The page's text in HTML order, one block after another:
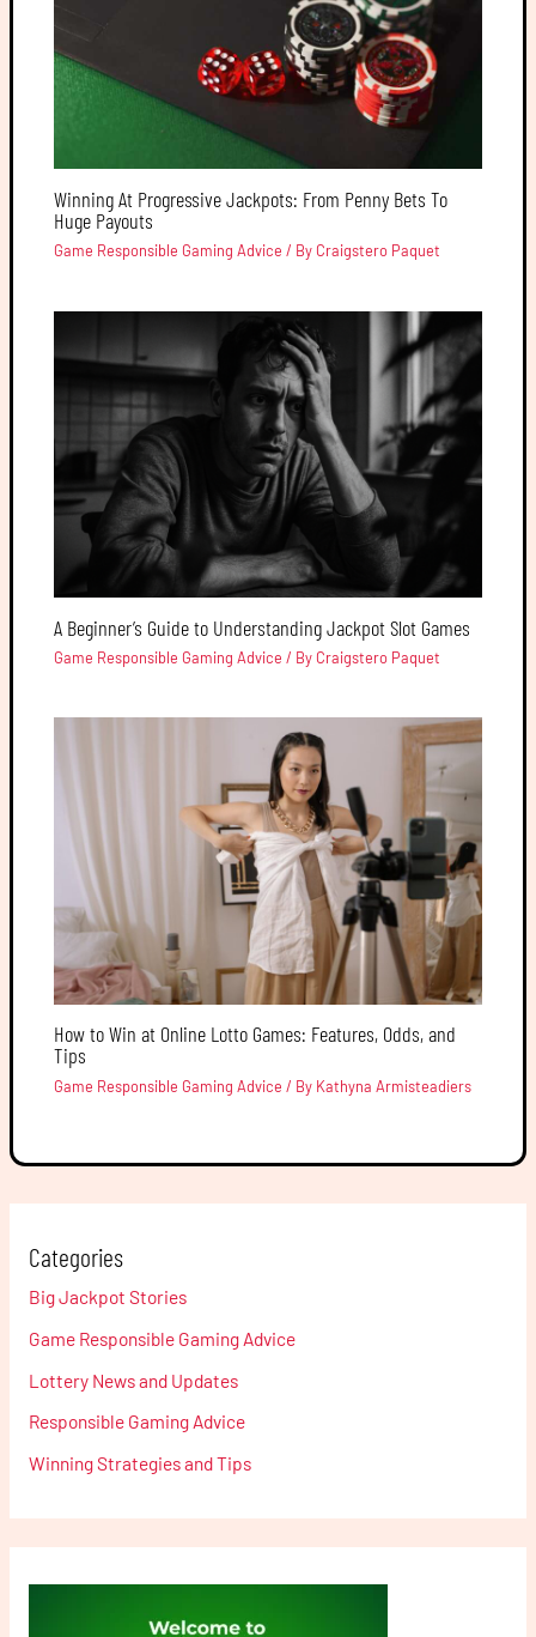
Winning At Progressive Jackpots: From Penny Bets To
Huge Payouts
Game Responsible Gaming Advice / By Craigstero Paquet
A Beginner’s Guide to Understanding Jackpot Slot Games
Game Responsible Gaming Advice / By Craigstero Paquet
How to Win at Online Lotto Games: Features, Odds, and
Tips
Game Responsible Gaming Advice / By Kathyna Armisteadiers
Categories
Big Jackpot Stories
Game Responsible Gaming Advice
Lottery News and Updates
Responsible Gaming Advice
Winning Strategies and Tips